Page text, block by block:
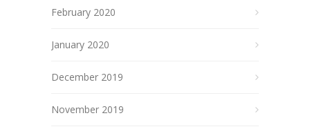
February 2020
January 2020
December 2019
November 2019